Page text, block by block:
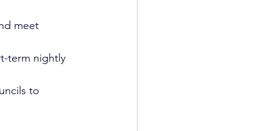
meet
term nightly
to